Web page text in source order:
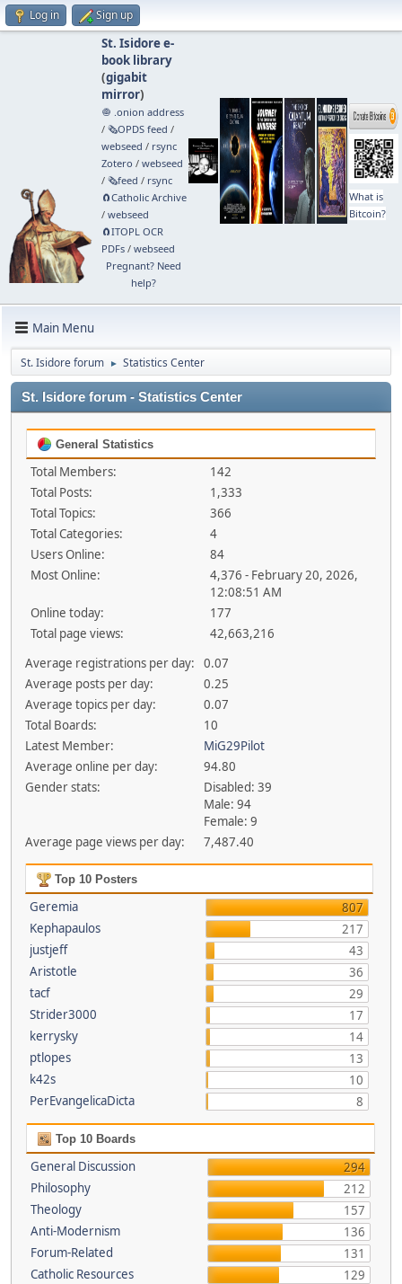
Log in Sign up
St. Isidore e-
book library
(gigabit
mirror)
🧅 .onion address
/ 🗞️OPDS feed /
webseed / rsync
Zotero / webseed
/ 🗞️feed / rsync
🧲⁠Catholic Archive
/ webseed
🧲⁠ITOPL OCR
PDFs/ webseed
Pregnant? Need
help?
What is
Bitcoin?
Main Menu
St. Isidore forum ► Statistics Center
St. Isidore forum - Statistics Center
General Statistics
Total Members:
142
Total Posts:
1,333
Total Topics:
366
Total Categories:
4
Users Online:
84
Most Online:
4,376 - February 20, 2026,
12:08:51 AM
Online today:
177
Total page views:
42,663,216
Average registrations per day:
0.07
Average posts per day:
0.25
Average topics per day:
0.07
Total Boards:
10
Latest Member:
MiG29Pilot
Average online per day:
94.80
Gender stats:
Disabled: 39
Male: 94
Female: 9
Average page views per day:
7,487.40
Top 10 Posters
Geremia
807
Kephapaulos
217
justjeff
43
Aristotle
36
tacf
29
Strider3000
17
kerrysky
14
ptlopes
13
k42s
10
PerEvangelicaDicta
8
Top 10 Boards
General Discussion
294
Philosophy
212
Theology
157
Anti-Modernism
136
Forum-Related
131
Catholic Resources
129